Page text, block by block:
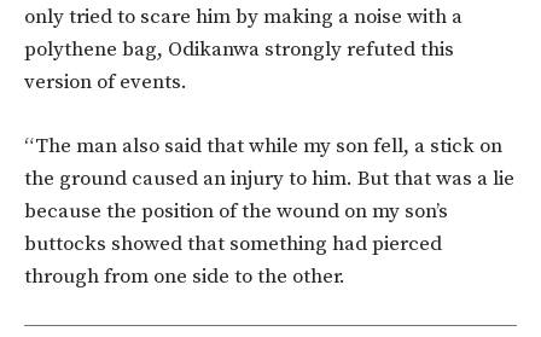
only tried to scare him by making a noise with a
polythene bag, Odikanwa strongly refuted this
version of events.
“The man also said that while my son fell, a stick on
the ground caused an injury to him. But that was a lie
because the position of the wound on my son’s
buttocks showed that something had pierced
through from one side to the other.